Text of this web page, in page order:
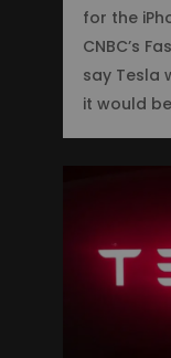
for the
CNBC’s
say Tesla
it would